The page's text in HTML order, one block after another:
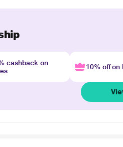
cashback on
10% off on